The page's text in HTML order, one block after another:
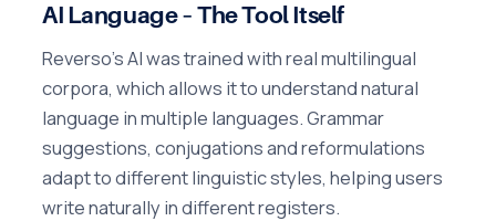
AI Language – The Tool Itself
Reverso's AI was trained with real multilingual
corpora, which allows it to understand natural
language in multiple languages. Grammar
suggestions, conjugations and reformulations
adapt to different linguistic styles, helping users
write naturally in different registers.